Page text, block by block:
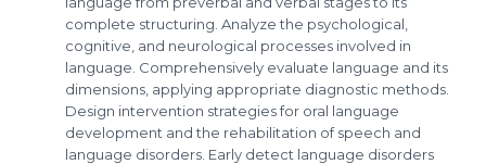
complete structuring. Analyze the psychological,
cognitive, and neurological processes involved in
language. Comprehensively evaluate language and its
dimensions, applying appropriate diagnostic methods.
Design intervention strategies for oral language
development and the rehabilitation of speech and
language disorders. Early detect language disorders